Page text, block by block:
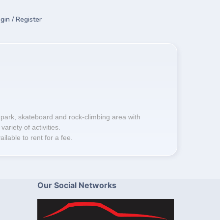
/ Register
skateboard and rock-climbing area with
of activities.
to rent for a fee.
Our Social Networks